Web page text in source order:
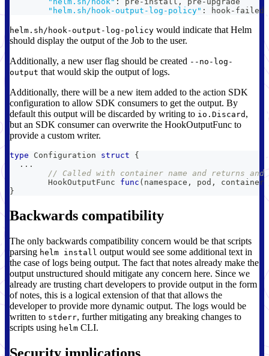
"helm.sh/hook-output-log-policy" : hook - failed
helm.sh/hook-output-log-policy would indicate that Helm
should display the output of the Job to the user.
Additionally, a new user flag should be created --no-log-
output that would skip the output of logs.
Additionally, there will be a new item added to the action SDK
configuration to allow SDK consumers to get the output. By
default this output will be discarded by writing to io.Discard ,
but an SDK consumer can overwrite the HookOutputFunc to
provide a custom writer.
type Configuration struct
{
...
// Called with container name and returns
	HookOutputFunc
func ( namespace , pod ,
container
}
Backwards compatibility
The only backwards compatibility concern would be that scripts
parsing helm install output would see some additional text in
the case of logs being output. The fact that notes already make the
output unstructured should mitigate any concern here. Since we
already are trusting chart developers to provide output in the form
of notes, this is a logical extension of that that allows the
developer to provide more dynamic output. The logs would be
written to stderr, further mitigating any breaking changes to
scripts using helm CLI.
Security implications